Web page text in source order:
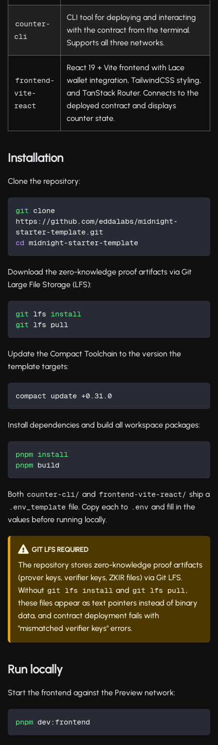
counter-
cli
CLI tool for deploying and interacting
with the contract from the terminal.
Supports all three networks.
frontend-
vite-
react
React 19 + Vite frontend with Lace
wallet integration, TailwindCSS styling,
and TanStack Router. Connects to the
deployed contract and displays
counter state.
Installation
Clone the repository:
git clone
https://github.com/eddalabs/midnight-
starter-template.git
cd midnight-starter-template
Download the zero-knowledge proof artifacts via Git
Large File Storage (LFS):
git lfs install
git lfs pull
Update the Compact Toolchain to the version the
template targets:
compact update +0.31.0
Install dependencies and build all workspace packages:
pnpm install
pnpm build
Both counter-cli/ and frontend-vite-react/ ship a
.env_template file. Copy each to .env and fill in the
values before running locally.
GIT LFS REQUIRED
The repository stores zero-knowledge proof artifacts
(prover keys, verifier keys, ZKIR files) via Git LFS.
Without git lfs install and git lfs pull,
these files appear as text pointers instead of binary
data, and contract deployment fails with
"mismatched verifier keys" errors.
Run locally
Start the frontend against the Preview network:
pnpm dev:frontend